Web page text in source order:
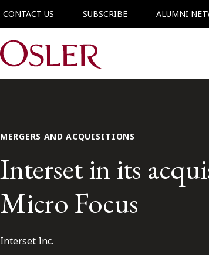
CONTACT US SUBSCRIBE ALUMNI
Main Navigation
MERGERS AND ACQUISITIONS
Interset in its
Micro Focus
Interset Inc.